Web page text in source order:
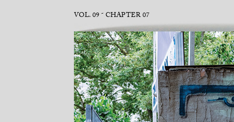
VOL. 09 CHAPTER 07